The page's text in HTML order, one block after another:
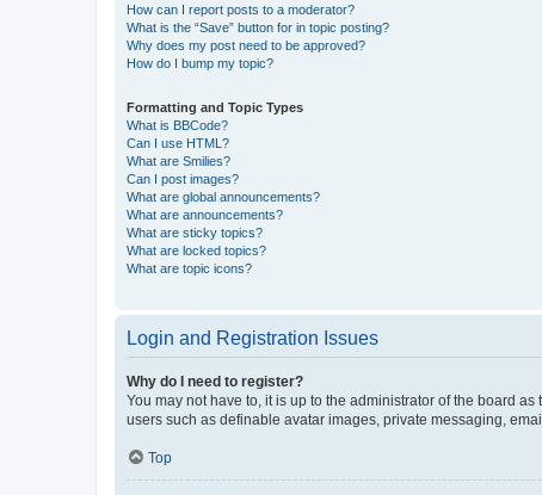
How can I report posts to a moderator?
What is the “Save” button for in topic posting?
Why does my post need to be approved?
How do I bump my topic?
Formatting and Topic Types
What is BBCode?
Can I use HTML?
What are Smilies?
Can I post images?
What are global announcements?
What are announcements?
What are sticky topics?
What are locked topics?
What are topic icons?
Login and Registration Issues
Why do I need to register?
You may not have to, it is up to the administrator of the board
users such as definable avatar images, private messaging,
Top